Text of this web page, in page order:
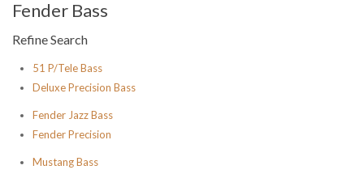
Fender Bass
Refine Search
51 P/Tele Bass
Deluxe Precision Bass
Fender Jazz Bass
Fender Precision
Mustang Bass